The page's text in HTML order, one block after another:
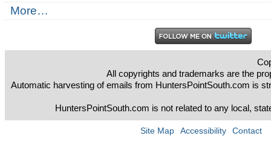
More…
All copyrights and trademarks are the
Automatic harvesting of emails from HuntersPointSouth.com is
HuntersPointSouth.com is not related to any local,
Site Map Accessibility Contact